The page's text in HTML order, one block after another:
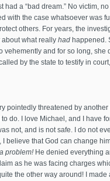
had a “bad dream.” No victim,
with the case whatsoever was
others. For years, the
what really hadhappened.
vehemently and for so long, she
by the state to testify in
pointedly threatened by
do. I love Michael, and I have
not, and is not safe. I do not
believe that God can change
problem! He denied everything
as he was facing charges
the other way around! I made